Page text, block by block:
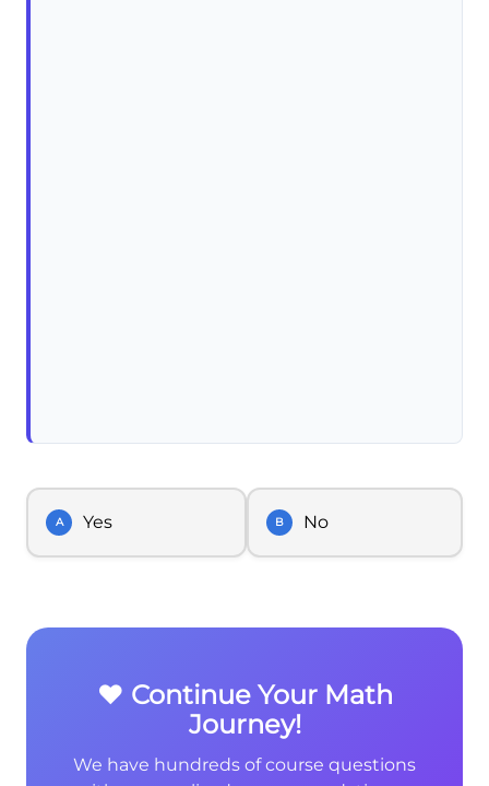
A Yes B No
❤️ Continue Your Math
Journey!
We have hundreds of course questions